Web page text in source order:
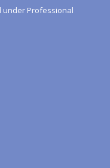
under Professional